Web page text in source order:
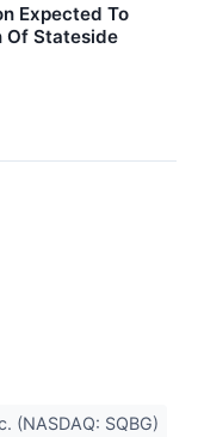
Expected To
Of Stateside
(NASDAQ: SQBG)